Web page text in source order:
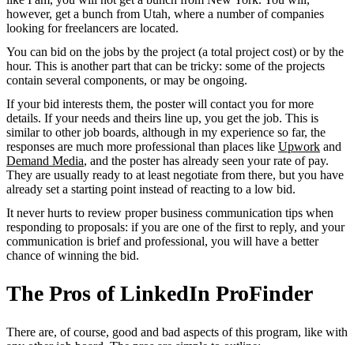
however, get a bunch from Utah, where a number of companies
looking for freelancers are located.
You can bid on the jobs by the project (a total project cost) or by the
hour. This is another part that can be tricky: some of the projects
contain several components, or may be ongoing.
If your bid interests them, the poster will contact you for more
details. If your needs and theirs line up, you get the job. This is
similar to other job boards, although in my experience so far, the
responses are much more professional than places like Upwork and
Demand Media, and the poster has already seen your rate of pay.
They are usually ready to at least negotiate from there, but you have
already set a starting point instead of reacting to a low bid.
It never hurts to review proper business communication tips when
responding to proposals: if you are one of the first to reply, and your
communication is brief and professional, you will have a better
chance of winning the bid.
The Pros of LinkedIn ProFinder
There are, of course, good and bad aspects of this program, like with